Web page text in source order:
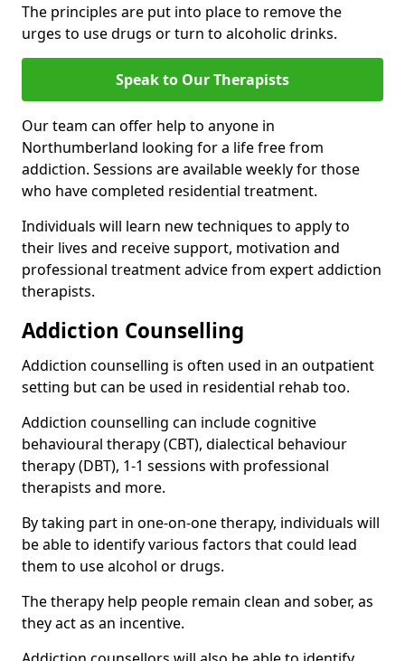
The principles are put into place to remove the
urges to use drugs or turn to alcoholic drinks.
Speak to Our Therapists
Our team can offer help to anyone in
Northumberland looking for a life free from
addiction. Sessions are available weekly for those
who have completed residential treatment.
Individuals will learn new techniques to apply to
their lives and receive support, motivation and
professional treatment advice from expert addiction
therapists.
Addiction Counselling
Addiction counselling is often used in an outpatient
setting but can be used in residential rehab too.
Addiction counselling can include cognitive
behavioural therapy (CBT), dialectical behaviour
therapy (DBT), 1-1 sessions with professional
therapists and more.
By taking part in one-on-one therapy, individuals will
be able to identify various factors that could lead
them to use alcohol or drugs.
The therapy help people remain clean and sober, as
they act as an incentive.